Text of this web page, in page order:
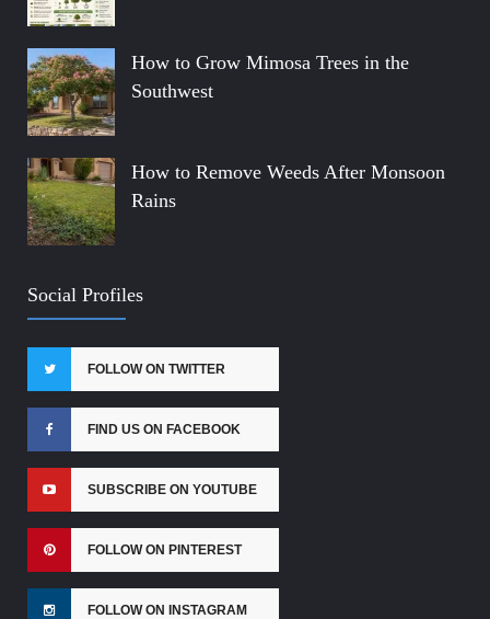
How to Grow Mimosa Trees in the
Southwest
How to Remove Weeds After Monsoon
Rains
Social Profiles
FOLLOW ON TWITTER
FIND US ON FACEBOOK
SUBSCRIBE ON YOUTUBE
FOLLOW ON PINTEREST
FOLLOW ON INSTAGRAM